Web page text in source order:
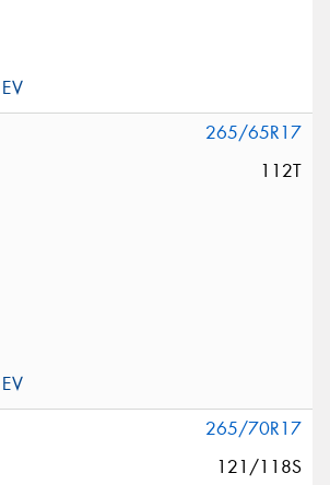
265/65R17
112T
265/70R17
121/118S